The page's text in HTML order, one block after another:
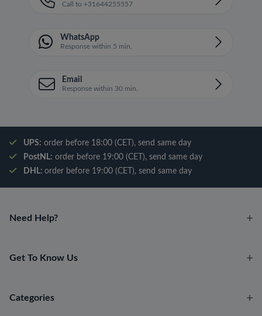
Call to +31644255557
WhatsApp
Response within 5 min.
Email
Response within 30 min.
UPS: order before 18:00 (CET), send same day
PostNL: order before 19:00 (CET), send same day
DHL: order before 19:00 (CET), send same day
Need Help?
Get To Know Us
Categories